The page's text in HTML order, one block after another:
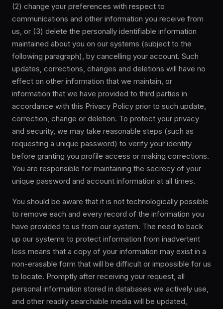
(2) change your preferences with respect to
communications and other information you receive from
us, or (3) delete the personally identifiable information
maintained about you on our systems (subject to the
following paragraph), by cancelling your account. Such
updates, corrections, changes and deletions will have no
effect on other information that we maintain, or
information that we have provided to third parties in
accordance with this Privacy Policy prior to such update,
correction, change or deletion. To protect your privacy
and security, we may take reasonable steps (such as
requesting a unique password) to verify your identity
before granting you profile access or making corrections.
You are responsible for maintaining the secrecy of your
unique password and account information at all times.
You should be aware that it is not technologically possible
to remove each and every record of the information you
have provided to us from our system. The need to back
up our systems to protect information from inadvertent
loss means that a copy of your information may exist in a
non-erasable form that will be difficult or impossible for us
to locate. Promptly after receiving your request, all
personal information stored in databases we actively use,
and other readily searchable media will be updated,